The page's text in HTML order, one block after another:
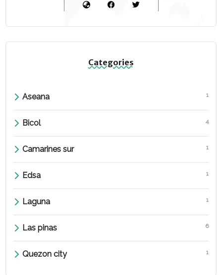
Categories
Aseana 1
Bicol 4
Camarines sur 1
Edsa 1
Laguna 1
Las pinas 6
Quezon city 1